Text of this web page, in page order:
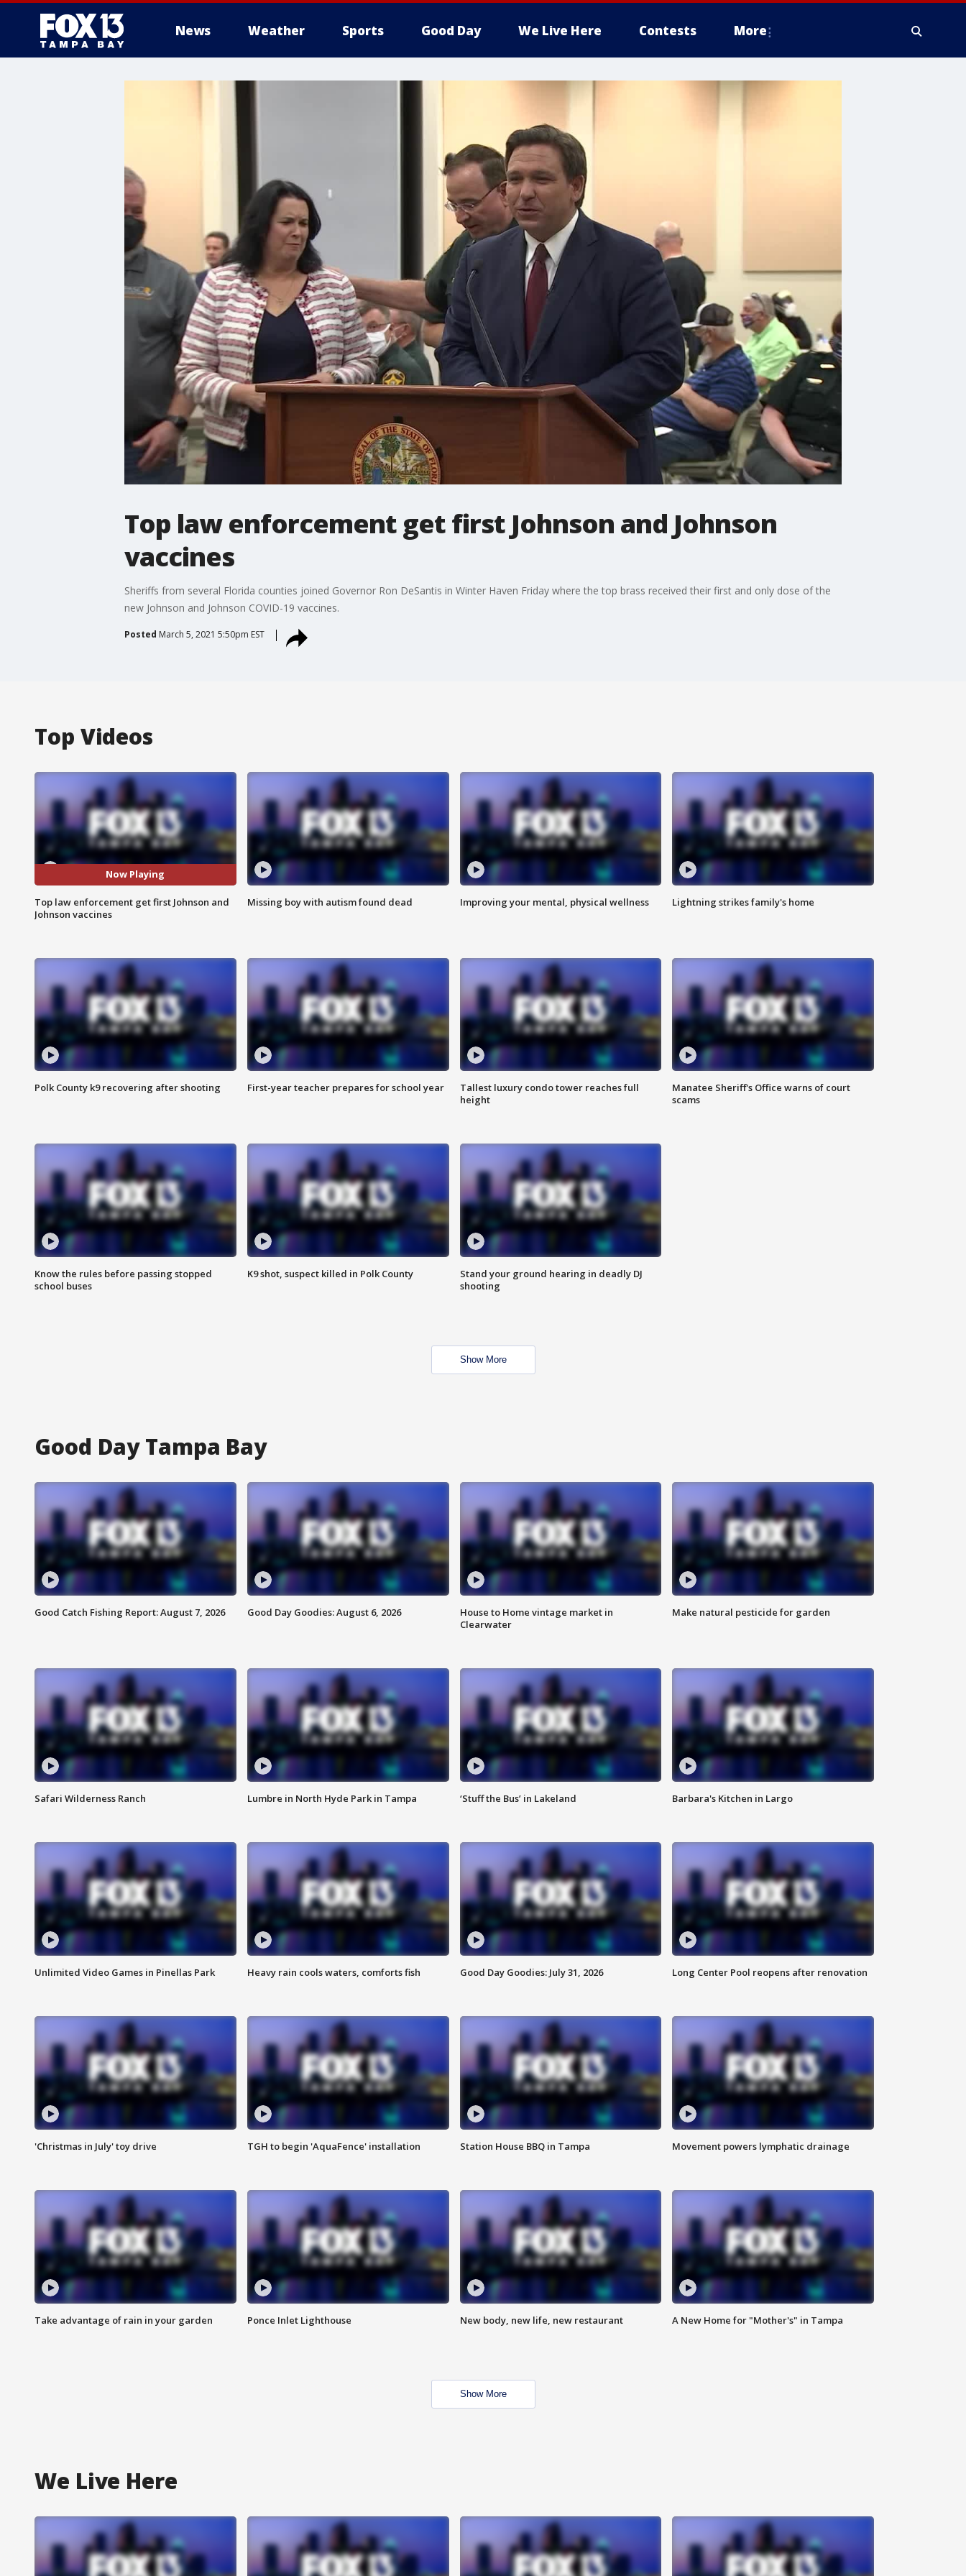
News Weather Sports Good Day We Live Here Contests More
Top law enforcement get first Johnson and Johnson
vaccines
Sheriffs from several Florida counties joined Governor Ron DeSantis in Winter Haven Friday where the top brass received their first and only dose of the
new Johnson and Johnson COVID-19 vaccines.
Posted March 5, 2021 5:50pm EST
Top Videos
Now Playing
Top law enforcement get first Johnson and
Johnson vaccines
Missing boy with autism found dead Improving your mental, physical wellness Lightning strikes family's home
Polk County k9 recovering after shooting First-year teacher prepares for school year
Tallest luxury condo tower reaches full
height
Manatee Sheriff's Office warns of court
scams
Know the rules before passing stopped
school buses
K9 shot, suspect killed in Polk County
Stand your ground hearing in deadly DJ
shooting
Show More
Good Day Tampa Bay
Good Catch Fishing Report: August 7, 2026 Good Day Goodies: August 6, 2026
House to Home vintage market in
Clearwater
Make natural pesticide for garden
Safari Wilderness Ranch Lumbre in North Hyde Park in Tampa ‘Stuff the Bus’ in Lakeland Barbara's Kitchen in Largo
Unlimited Video Games in Pinellas Park Heavy rain cools waters, comforts fish Good Day Goodies: July 31, 2026 Long Center Pool reopens after renovation
'Christmas in July' toy drive TGH to begin 'AquaFence' installation Station House BBQ in Tampa Movement powers lymphatic drainage
Take advantage of rain in your garden Ponce Inlet Lighthouse New body, new life, new restaurant A New Home for "Mother's" in Tampa
Show More
We Live Here